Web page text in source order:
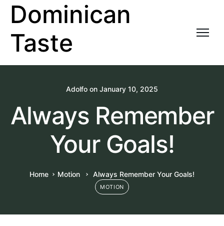
Dominican
Taste
Adolfo on January 10, 2025
Always Remember
Your Goals!
Home Motion Always Remember Your Goals!
MOTION